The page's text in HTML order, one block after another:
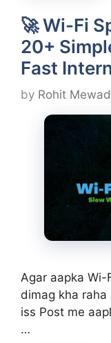
🚀 Wi-Fi
20+
Fast
by Rohit
Agar aapka
dimag kha
iss Post me
…